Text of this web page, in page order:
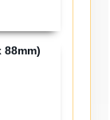
88mm)